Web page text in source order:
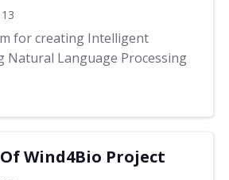
for creating Intelligent
Natural Language Processing
Wind4Bio Project